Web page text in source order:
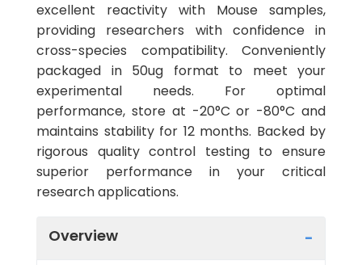
excellent reactivity with Mouse samples,
providing researchers with confidence in
cross-species compatibility. Conveniently
packaged in 50ug format to meet your
experimental needs. For optimal
performance, store at -20°C or -80°C and
maintains stability for 12 months. Backed by
rigorous quality control testing to ensure
superior performance in your critical
research applications.
Overview